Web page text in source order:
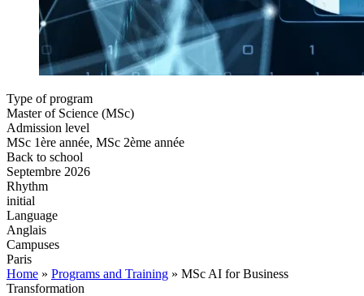
Type of program
Master of Science (MSc)
Admission level
MSc 1ère année, MSc 2ème année
Back to school
Septembre 2026
Rhythm
initial
Language
Anglais
Campuses
Paris
Home » Programs and Training » MSc AI for Business
Transformation